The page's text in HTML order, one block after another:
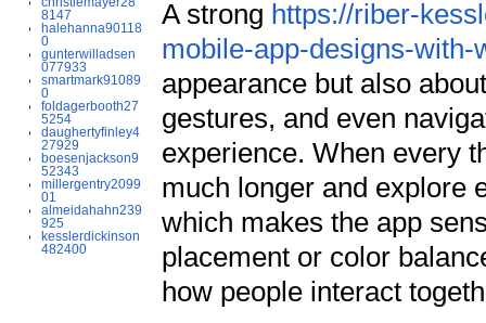
8147
halehanna90118
0
gunterwilladsen
077933
smartmark91089
0
foldagerbooth27
5254
daughertyfinley4
27929
boesenjackson9
52343
millergentry2099
01
almeidahahn239
925
kesslerdickinson
482400
A strong https://riber-
mobile-app-designs-with-
appearance but also
gestures, and even
experience. When every
much longer and explore
which makes the app
placement or color
how people interact